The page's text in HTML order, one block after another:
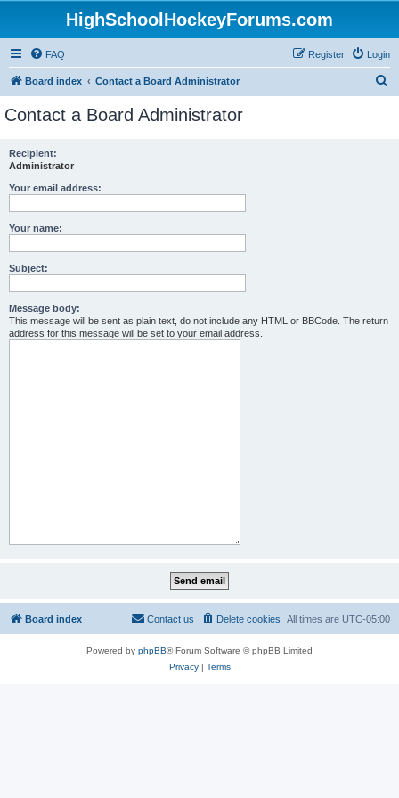
HighSchoolHockeyForums.com
FAQ Login
Register
Board index Contact a Board Administrator
Contact a Board Administrator
Recipient:
Administrator
Your email address:
Your name:
Subject:
Message body:
This message will be sent as plain text, do not include any HTML or BBCode. The return
address for this message will be set to your email address.
Board index All times are UTC-05:00
Delete cookies
Contact us
Powered by phpBB® Forum Software © phpBB Limited
Privacy| Terms